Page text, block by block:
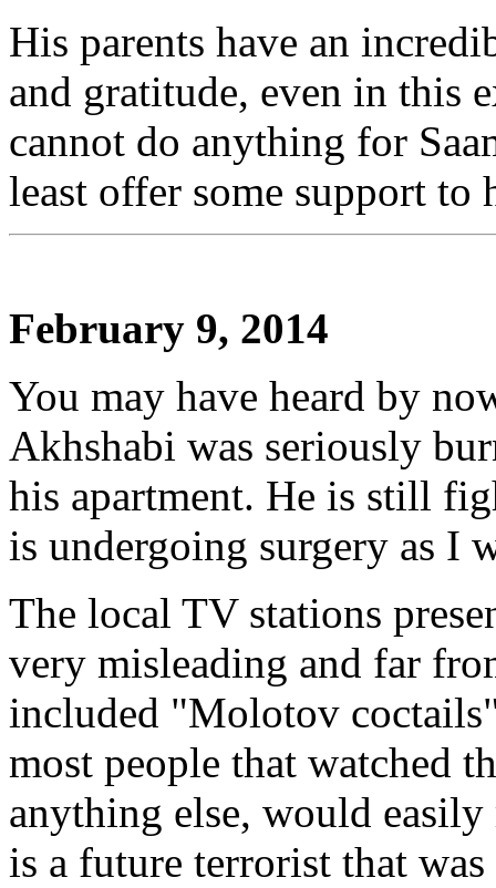
His parents have an
and gratitude, even in this
cannot do anything for
least offer some support to
February 9, 2014
You may have heard by
Akhshabi was seriously
his apartment. He is still
is undergoing surgery as I
The local TV stations
very misleading and far
included "Molotov
most people that watched
anything else, would easily
is a future terrorist that